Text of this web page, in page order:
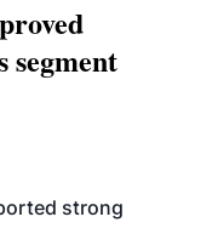
segment
strong